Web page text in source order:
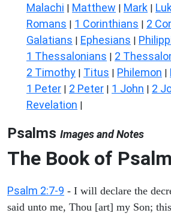
Malachi | Matthew | Mark |
Romans | 1 Corinthians | 2
Galatians | Ephesians |
1 Thessalonians | 2
2 Timothy | Titus | Philemon |
1 Peter | 2 Peter | 1 John | 2
Revelation |
Psalms Images and Notes
The Book of
Psalm 2:7-9 - I will declare the
said unto me, Thou [art] my Son;